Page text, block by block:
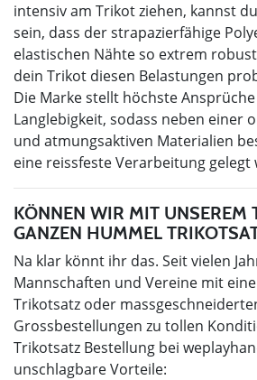
intensiv am Trikot ziehen, kannst
sein, dass der strapazierfähige
elastischen Nähte so extrem
dein Trikot diesen Belastungen
Die Marke stellt höchste
Langlebigkeit, sodass neben einer
und atmungsaktiven Materialien
eine reissfeste Verarbeitung gelegt
KÖNNEN WIR MIT UNSEREM
GANZEN HUMMEL
Na klar könnt ihr das. Seit vielen
Mannschaften und Vereine mit
Trikotsatz oder
Grossbestellungen zu tollen
Trikotsatz Bestellung bei
unschlagbare Vorteile: